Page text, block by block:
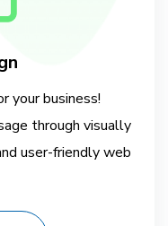
your business!
through visually
user-friendly web